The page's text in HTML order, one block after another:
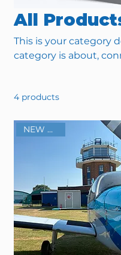
All
This is your category
category is about,
4 products
NEW BASE!